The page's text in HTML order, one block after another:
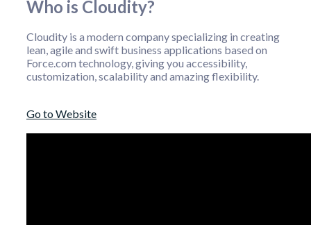
Who is Cloudity?
Cloudity is a modern company specializing in creating
lean, agile and swift business applications based on
Force.com technology, giving you accessibility,
customization, scalability and amazing flexibility.
Go to Website